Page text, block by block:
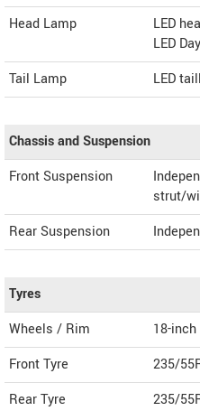
Head Lamp
LED
LED
Tail Lamp
LED
Chassis and Suspension
Front Suspension
strut/
Rear Suspension
Tyres
Wheels / Rim
18-
Front Tyre
235/
Rear Tyre
235/